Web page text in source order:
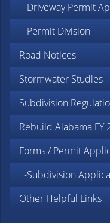
-Driveway Permit
-Permit Division
Road Notices
Stormwater Studies
Subdivision
Rebuild Alabama FY
Forms / Permit
-Subdivision
Other Helpful Links